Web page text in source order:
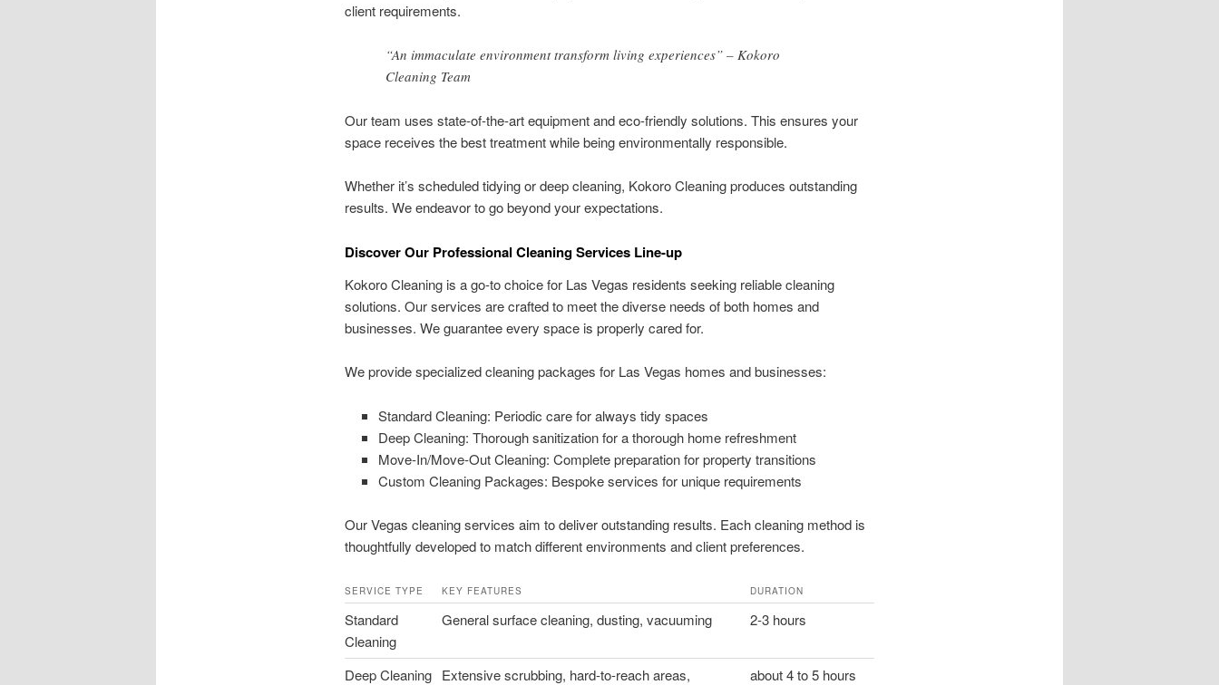
client requirements.
“An immaculate environment transform living experiences” – Kokoro
Cleaning Team
Our team uses state-of-the-art equipment and eco-friendly solutions. This ensures your
space receives the best treatment while being environmentally responsible.
Whether it’s scheduled tidying or deep cleaning, Kokoro Cleaning produces outstanding
results. We endeavor to go beyond your expectations.
Discover Our Professional Cleaning Services Line-up
Kokoro Cleaning is a go-to choice for Las Vegas residents seeking reliable cleaning
solutions. Our services are crafted to meet the diverse needs of both homes and
businesses. We guarantee every space is properly cared for.
We provide specialized cleaning packages for Las Vegas homes and businesses:
Standard Cleaning: Periodic care for always tidy spaces
Deep Cleaning: Thorough sanitization for a thorough home refreshment
Move-In/Move-Out Cleaning: Complete preparation for property transitions
Custom Cleaning Packages: Bespoke services for unique requirements
Our Vegas cleaning services aim to deliver outstanding results. Each cleaning method is
thoughtfully developed to match different environments and client preferences.
SERVICE TYPE KEY FEATURES DURATION
Standard
Cleaning
General surface cleaning, dusting, vacuuming 2-3 hours
Deep Cleaning Extensive scrubbing, hard-to-reach areas, about 4 to 5 hours